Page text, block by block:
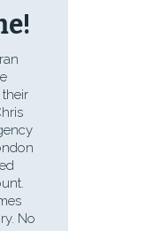
No